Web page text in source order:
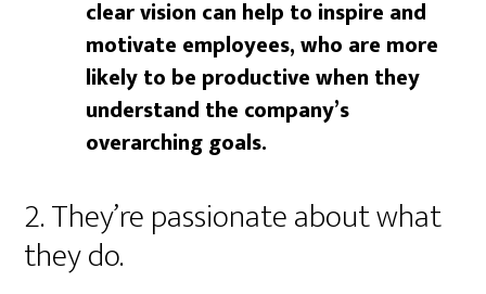
clear vision can help to inspire and
motivate employees, who are more
likely to be productive when they
understand the company’s
overarching goals.
2. They’re passionate about what
they do.